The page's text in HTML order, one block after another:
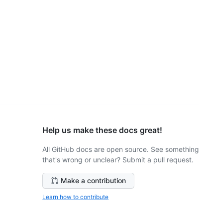
Help us make these docs great!
All GitHub docs are open source. See something
that's wrong or unclear? Submit a pull request.
Make a contribution
Learn how to contribute